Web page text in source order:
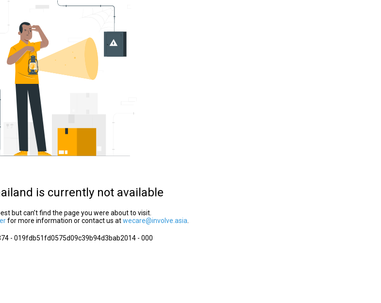
is currently not available
but can’t find the page you were about to visit.
for more information or contact us atwecare@involve.asia
- 019fdb51fd0575d09c39b94d3bab2014 - 000